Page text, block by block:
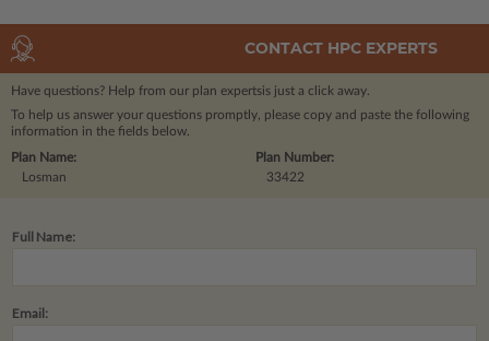
CONTACT HPC EXPERTS
Have questions? Help from our plan expertsis just a click away.
To help us answer your questions promptly, please copy and paste the following
information in the fields below.
Plan Number:
33422
Plan Name:
Losman
Full Name:
Email: